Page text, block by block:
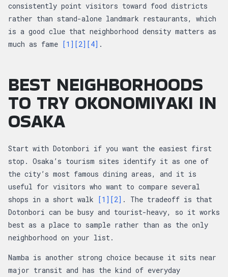
consistently point visitors toward food districts
rather than stand-alone landmark restaurants, which
is a good clue that neighborhood density matters as
much as fame [1] [2] [4] .
BEST NEIGHBORHOODS
TO TRY OKONOMIYAKI IN
OSAKA
Start with Dotonbori if you want the easiest first
stop. Osaka’s tourism sites identify it as one of
the city’s most famous dining areas, and it is
useful for visitors who want to compare several
shops in a short walk [1] [2] . The tradeoff is that
Dotonbori can be busy and tourist-heavy, so it works
best as a place to sample rather than as the only
neighborhood on your list.
Namba is another strong choice because it sits near
major transit and has the kind of everyday